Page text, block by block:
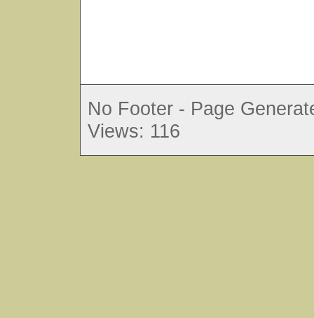
No Footer - Page
Views: 116